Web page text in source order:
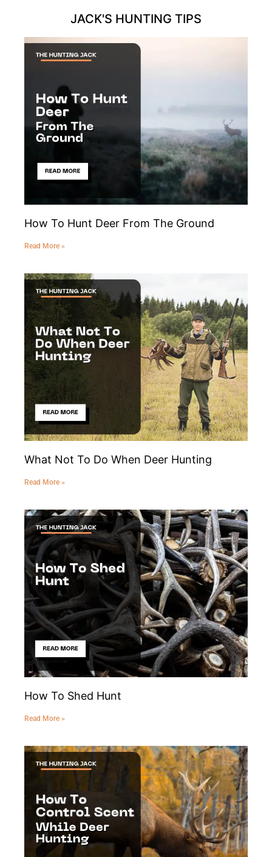
JACK'S HUNTING TIPS
How To Hunt Deer From The Ground
Read More »
What Not To Do When Deer Hunting
Read More »
How To Shed Hunt
Read More »